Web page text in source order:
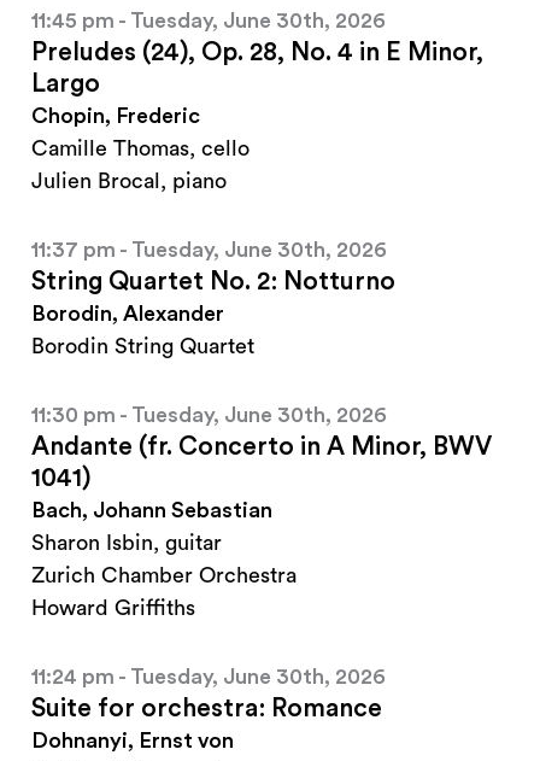
11:45 pm - Tuesday, June 30th, 2026
Preludes (24), Op. 28, No. 4 in E Minor,
Largo
Chopin, Frederic
Camille Thomas, cello
Julien Brocal, piano
11:37 pm - Tuesday, June 30th, 2026
String Quartet No. 2: Notturno
Borodin, Alexander
Borodin String Quartet
11:30 pm - Tuesday, June 30th, 2026
Andante (fr. Concerto in A Minor, BWV
1041)
Bach, Johann Sebastian
Sharon Isbin, guitar
Zurich Chamber Orchestra
Howard Griffiths
11:24 pm - Tuesday, June 30th, 2026
Suite for orchestra: Romance
Dohnanyi, Ernst von